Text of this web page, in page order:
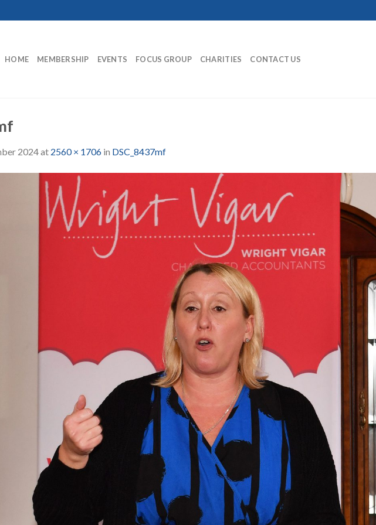
HOME MEMBERSHIP EVENTS FOCUS GROUP CHARITIES CONTACT US
2024at 2560 × 1706 in DSC_8437mf